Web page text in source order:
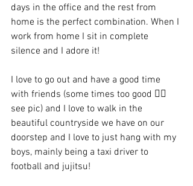
days in the office and the rest from
home is the perfect combination. When I
work from home I sit in complete
silence and I adore it!
I love to go out and have a good time
with friends (some times too good 👆🏻
see pic) and I love to walk in the
beautiful countryside we have on our
doorstep and I love to just hang with my
boys, mainly being a taxi driver to
football and jujitsu!